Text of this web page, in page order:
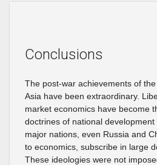
Conclusions
The post-war achievements of
Asia have been extraordinary.
market economics have become
doctrines of national
major nations, even Russia and
to economics, subscribe in large
These ideologies were not